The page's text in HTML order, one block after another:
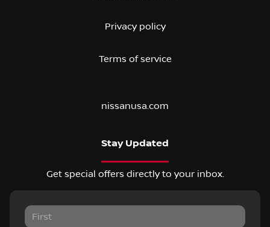
Privacy policy
Terms of service
nissanusa.com
Stay Updated
Get special offers directly to your inbox.